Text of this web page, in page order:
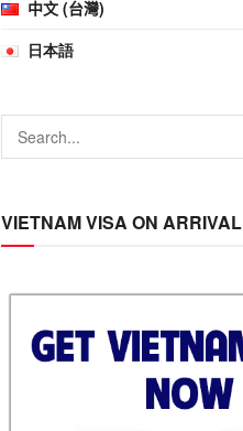
中文 (台灣)
日本語
VIETNAM VISA ON ARRIVAL